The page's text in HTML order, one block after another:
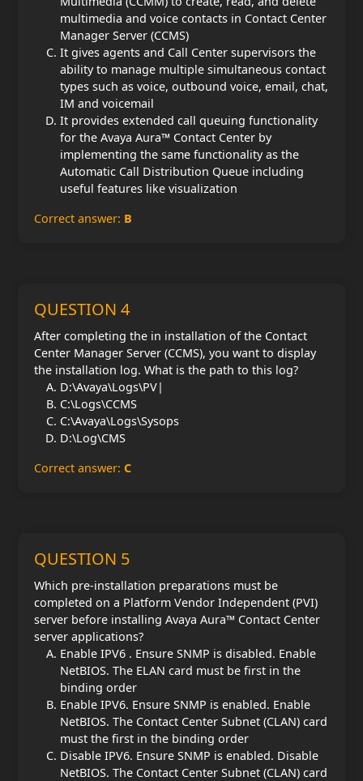
multimedia and voice contacts in Contact Center
Manager Server (CCMS)
It gives agents and Call Center supervisors the
ability to manage multiple simultaneous contact
types such as voice, outbound voice, email, chat,
IM and voicemail
It provides extended call queuing functionality
for the Avaya Aura™ Contact Center by
implementing the same functionality as the
Automatic Call Distribution Queue including
useful features like visualization
Correct answer: B
QUESTION 4
After completing the in installation of the Contact
Center Manager Server (CCMS), you want to display
the installation log. What is the path to this log?
D:\Avaya\Logs\PV|
C:\Logs\CCMS
C:\Avaya\Logs\Sysops
D:\Log\CMS
Correct answer: C
QUESTION 5
Which pre-installation preparations must be
completed on a Platform Vendor Independent (PVI)
server before installing Avaya Aura™ Contact Center
server applications?
Enable IPV6 . Ensure SNMP is disabled. Enable
NetBIOS. The ELAN card must be first in the
binding order
Enable IPV6. Ensure SNMP is enabled. Enable
NetBIOS. The Contact Center Subnet (CLAN) card
must the first in the binding order
Disable IPV6. Ensure SNMP is enabled. Disable
NetBIOS. The Contact Center Subnet (CLAN) card